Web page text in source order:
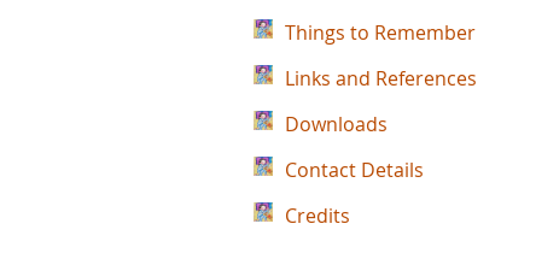
Things to Remember
Links and References
Downloads
Contact Details
Credits